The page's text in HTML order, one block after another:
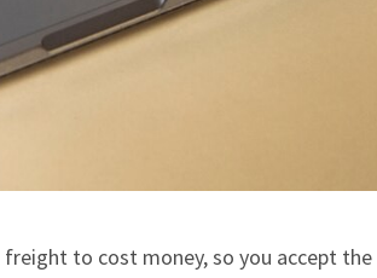
freight to cost money, so you accept the